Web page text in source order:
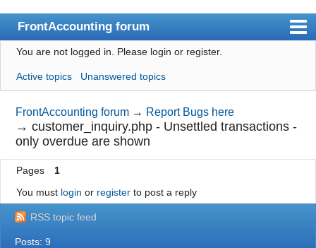
FrontAccounting forum
Index
User list
Search
Register
Login
You are not logged in. Please login or register.
Active topics Unanswered topics
FrontAccounting forum → Report Bugs here
→customer_inquiry.php - Unsettled transactions -
only overdue are shown
Pages
1
You must login or registerto post a reply
RSS topic feed
Posts: 9